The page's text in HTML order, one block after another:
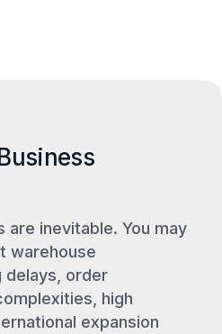
are inevitable. You may
warehouse
delays, order
high
expansion